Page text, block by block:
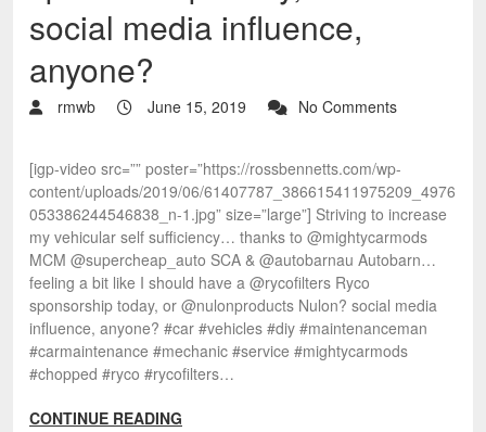
social media influence,
anyone?
rmwb June 15, 2019 No Comments
[igp-video src=”” poster=”https://rossbennetts.com/wp-
content/uploads/2019/06/61407787_386615411975209_4976
053386244546838_n-1.jpg” size=”large”] Striving to increase
my vehicular self sufficiency… thanks to @mightycarmods
MCM @supercheap_auto SCA & @autobarnau Autobarn…
feeling a bit like I should have a @rycofilters Ryco
sponsorship today, or @nulonproducts Nulon? social media
influence, anyone? #car #vehicles #diy #maintenanceman
#carmaintenance #mechanic #service #mightycarmods
#chopped #ryco #rycofilters…
CONTINUE READING